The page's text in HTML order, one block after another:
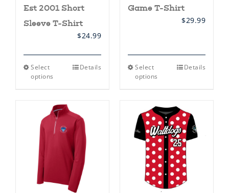
Est 2001 Short
Sleeve T-Shirt
$24.99
Select
options
This
The
options
may
be
chosen
the
product
page
Details
Game T-Shirt
$29.99
Select
options
This
The
options
may
be
chosen
on
the
product
page
Details